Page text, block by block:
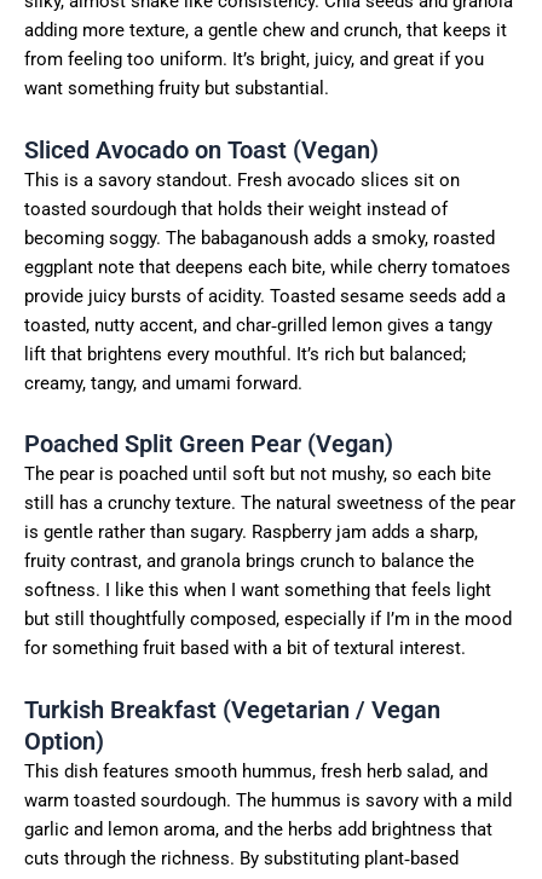
adding more texture, a gentle chew and crunch, that keeps it
from feeling too uniform. It’s bright, juicy, and great if you
want something fruity but substantial.
Sliced Avocado on Toast (Vegan)
This is a savory standout. Fresh avocado slices sit on
toasted sourdough that holds their weight instead of
becoming soggy. The babaganoush adds a smoky, roasted
eggplant note that deepens each bite, while cherry tomatoes
provide juicy bursts of acidity. Toasted sesame seeds add a
toasted, nutty accent, and char‑grilled lemon gives a tangy
lift that brightens every mouthful. It’s rich but balanced;
creamy, tangy, and umami forward.
Poached Split Green Pear (Vegan)
The pear is poached until soft but not mushy, so each bite
still has a crunchy texture. The natural sweetness of the pear
is gentle rather than sugary. Raspberry jam adds a sharp,
fruity contrast, and granola brings crunch to balance the
softness. I like this when I want something that feels light
but still thoughtfully composed, especially if I’m in the mood
for something fruit based with a bit of textural interest.
Turkish Breakfast (Vegetarian / Vegan
Option)
This dish features smooth hummus, fresh herb salad, and
warm toasted sourdough. The hummus is savory with a mild
garlic and lemon aroma, and the herbs add brightness that
cuts through the richness. By substituting plant‑based